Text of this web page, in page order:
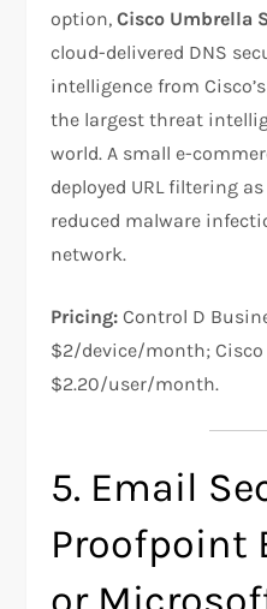
option,Cisco Umbrella
cloud-delivered DNS
intelligence from
the largest threat
world. A small e-
deployed URL filtering
reduced malware
network.
Pricing: Control D
$2/device/month;
$2.20/user/month.
5. Email
Proofpoint